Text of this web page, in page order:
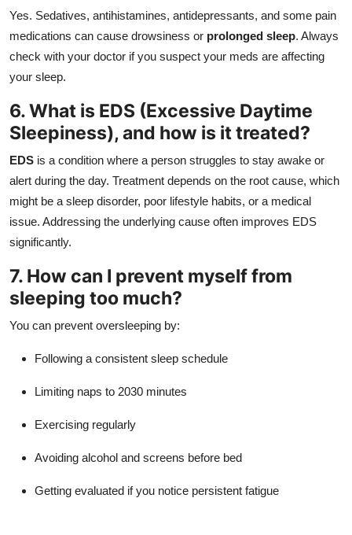
Yes. Sedatives, antihistamines, antidepressants, and some pain
medications can cause drowsiness or prolonged sleep. Always
check with your doctor if you suspect your meds are affecting
your sleep.
6. What is EDS (Excessive Daytime
Sleepiness), and how is it treated?
EDS is a condition where a person struggles to stay awake or
alert during the day. Treatment depends on the root cause, which
might be a sleep disorder, poor lifestyle habits, or a medical
issue. Addressing the underlying cause often improves EDS
significantly.
7. How can I prevent myself from
sleeping too much?
You can prevent oversleeping by:
Following a consistent sleep schedule
Limiting naps to 2030 minutes
Exercising regularly
Avoiding alcohol and screens before bed
Getting evaluated if you notice persistent fatigue